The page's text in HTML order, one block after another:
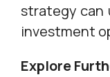
strategy can
investment
Explore